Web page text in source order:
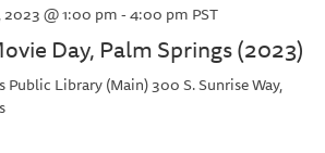
2023 @ 1:00 pm-4:00 pm PST
Day, Palm Springs (2023)
Public Library (Main)300 S. Sunrise Way,